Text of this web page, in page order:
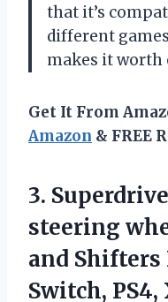
that it’s
different
makes it worth
Get It From
Amazon & FREE
3.
steering
and Shifters
Switch, PS4,